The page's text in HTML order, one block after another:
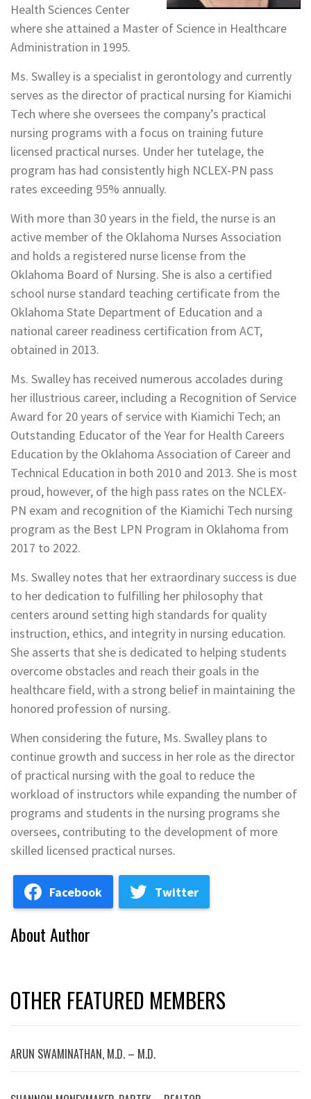
Health Sciences Center
where she attained a Master of Science in Healthcare
Administration in 1995.
Ms. Swalley is a specialist in gerontology and currently
serves as the director of practical nursing for Kiamichi
Tech where she oversees the company’s practical
nursing programs with a focus on training future
licensed practical nurses. Under her tutelage, the
program has had consistently high NCLEX-PN pass
rates exceeding 95% annually.
With more than 30 years in the field, the nurse is an
active member of the Oklahoma Nurses Association
and holds a registered nurse license from the
Oklahoma Board of Nursing. She is also a certified
school nurse standard teaching certificate from the
Oklahoma State Department of Education and a
national career readiness certification from ACT,
obtained in 2013.
Ms. Swalley has received numerous accolades during
her illustrious career, including a Recognition of Service
Award for 20 years of service with Kiamichi Tech; an
Outstanding Educator of the Year for Health Careers
Education by the Oklahoma Association of Career and
Technical Education in both 2010 and 2013. She is most
proud, however, of the high pass rates on the NCLEX-
PN exam and recognition of the Kiamichi Tech nursing
program as the Best LPN Program in Oklahoma from
2017 to 2022.
Ms. Swalley notes that her extraordinary success is due
to her dedication to fulfilling her philosophy that
centers around setting high standards for quality
instruction, ethics, and integrity in nursing education.
She asserts that she is dedicated to helping students
overcome obstacles and reach their goals in the
healthcare field, with a strong belief in maintaining the
honored profession of nursing.
When considering the future, Ms. Swalley plans to
continue growth and success in her role as the director
of practical nursing with the goal to reduce the
workload of instructors while expanding the number of
programs and students in the nursing programs she
oversees, contributing to the development of more
skilled licensed practical nurses.
Facebook Twitter
About Author
OTHER FEATURED MEMBERS
ARUN SWAMINATHAN, M.D. – M.D.